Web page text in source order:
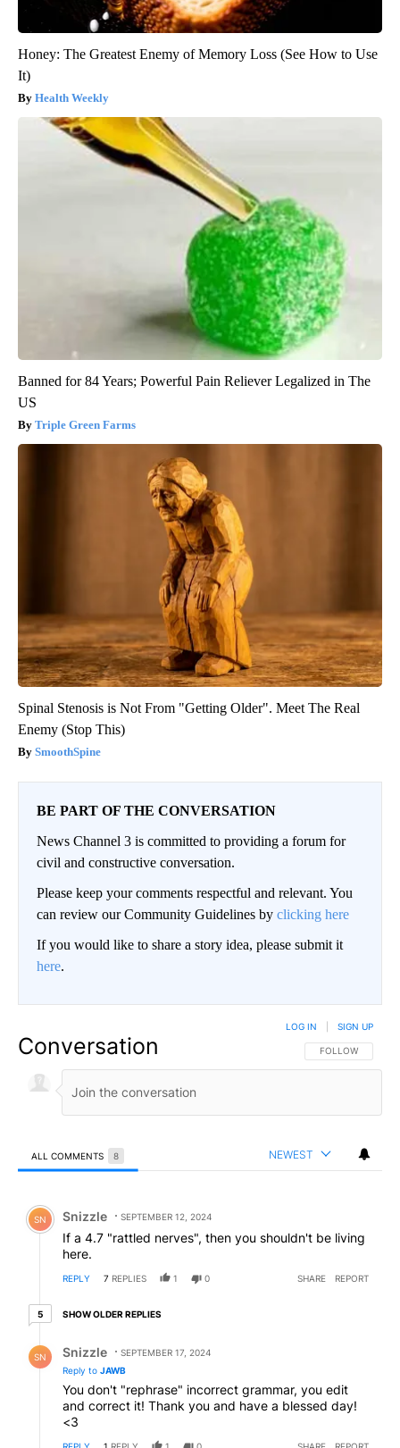
Honey: The Greatest Enemy of Memory Loss (See How to Use
It)
Health Weekly
Banned for 84 Years; Powerful Pain Reliever Legalized in The
US
Triple Green Farms
Spinal Stenosis is Not From "Getting Older". Meet The Real
Enemy (Stop This)
SmoothSpine
BE PART OF THE CONVERSATION
News Channel 3 is committed to providing a forum for
civil and constructive conversation.
Please keep your comments respectful and relevant. You
can review our Community Guidelines by clicking here
If you would like to share a story idea, please submit it
here.
Conversation FOLLOW THIS
FOLLOW
LOG IN SIGN UP
ALL COMMENTS 8 NEWEST
Comment by Snizzle.
SN Snizzle SEPTEMBER 12, 2024
If a 4.7 "rattled nerves", then you shouldn't be living
here.
REPLY 7 REPLIES 1 0 SHARE REPORT
55 older replies
SHOW OLDER REPLIES
SN Snizzle
SEPTEMBER 17, 2024
Reply to JAWB
You don't "rephrase" incorrect grammar, you edit
and correct it! Thank you and have a blessed day!
<3